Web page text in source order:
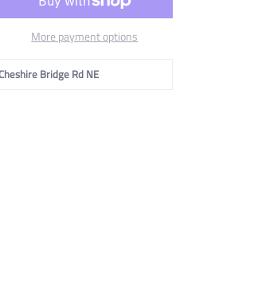
More payment options
Bridge Rd NE